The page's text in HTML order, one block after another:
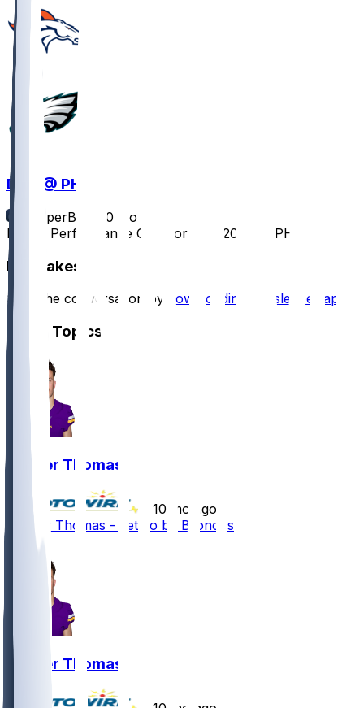
DEN @ PHI
SleeperBot
10 mo ago
Player Performance Chat for 10/5/2025 vs PHI
Hot Takes
Start the conversation by downloading the sleeper app
Other Topics
Thayer Thomas
10 mo ago
Thayer Thomas - Let go by Broncos
Thayer Thomas